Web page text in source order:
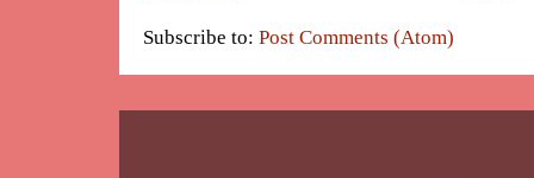
Subscribe to: Post Comments (Atom)